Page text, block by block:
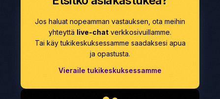
Jos haluat nopeamman vastauksen, ota meihin
yhteyttä live-chat verkkosivuillamme.
Tai käy tukikeskuksessamme saadaksesi apua
ja opastusta.
Vieraile tukikeskuksessamme